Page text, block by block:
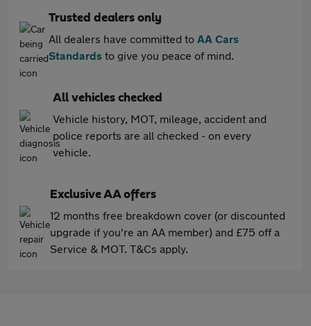
Trusted dealers only
All dealers have committed to AA Cars
Standards to give you peace of mind.
All vehicles checked
Vehicle history, MOT, mileage, accident and
police reports are all checked - on every
vehicle.
Exclusive AA offers
12 months free breakdown cover (or discounted
upgrade if you're an AA member) and £75 off a
Service & MOT. T&Cs apply.